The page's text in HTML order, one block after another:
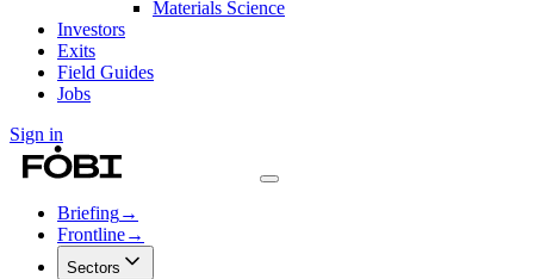
Materials Science
Investors
Exits
Field Guides
Jobs
Sign in
Briefing→
Frontline→
Sectors